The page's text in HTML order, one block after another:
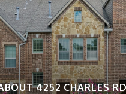
4252 CHARLES